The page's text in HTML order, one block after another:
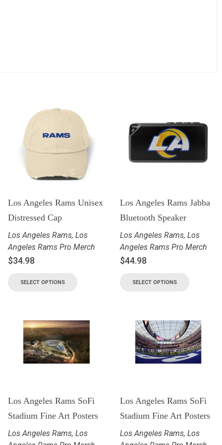
Los Angeles Rams Unisex
Distressed Cap
Los Angeles Rams,Los
Angeles Rams Pro Merch
$34.98
SELECT OPTIONS
Los Angeles Rams Jabba
Bluetooth Speaker
Los Angeles Rams, Los
Angeles Rams Pro Merch
$44.98
SELECT OPTIONS
Los Angeles Rams SoFi
Stadium Fine Art Posters
Los Angeles Rams,Los
Los Angeles Rams SoFi
Stadium Fine Art Posters
Los Angeles Rams, Los